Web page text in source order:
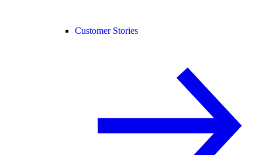
Customer Stories